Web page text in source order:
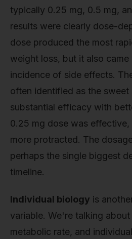
typically 0.25 mg, 0.5 mg,
results were clearly dose-
dose produced the most
weight loss, but it also came
incidence of side effects.
often identified as the
substantial efficacy with
0.25 mg dose was
more protracted. The
perhaps the single biggest
timeline.
Individual biology is
variable. We're talking
metabolic rate, and